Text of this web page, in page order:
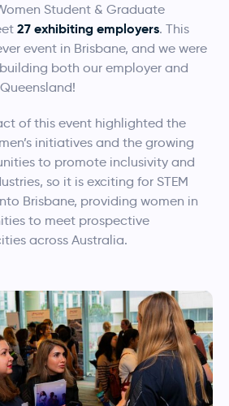
Student & Graduate
27 exhibiting employers. This
event in Brisbane, and we were
both our employer and
of this event highlighted the
initiatives and the growing
to promote inclusivity and
so it is exciting for STEM
Brisbane, providing women in
to meet prospective
across Australia.